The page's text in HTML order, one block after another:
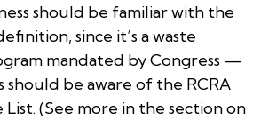
should be familiar with the
since it’s a waste
mandated by Congress —
should be aware of the RCRA
List. (See more in the section on